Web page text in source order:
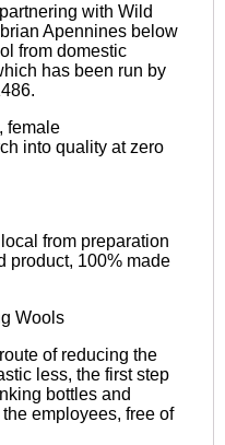
with Wild
Apennines below
from domestic
has been run by
female
into quality at zero
from preparation
product, 100% made
Wools
of reducing the
less, the first step
bottles and
employees, free of